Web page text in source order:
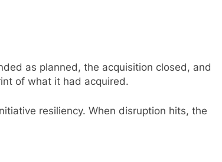
as planned, the acquisition closed, and
of what it had acquired.
resiliency. When disruption hits, the